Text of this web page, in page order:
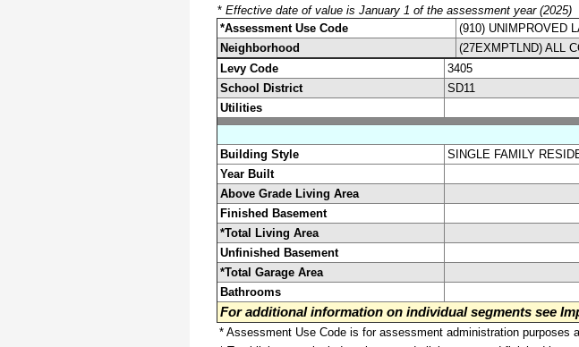
* Effective date of value is January 1 of the assessment year (2025)
*Assessment Use Code
(910) UNIMPROVED
Neighborhood
(27EXMPTLND) ALL
Levy Code
3405
School District
SD11
Utilities
Building Style
SINGLE FAMILY
Year Built
Above Grade Living Area
Finished Basement
*Total Living Area
Unfinished Basement
*Total Garage Area
Bathrooms
For additional information on individual segments see
* Assessment Use Code is for assessment administration purposes